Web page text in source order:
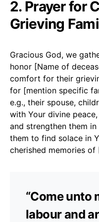
2. Prayer for
Grieving
Gracious God, we
honor [Name of
comfort for their
for [mention specific
e.g., their spouse,
with Your divine
and strengthen them
them to find solace in
cherished memories of
“Come unto
labour and